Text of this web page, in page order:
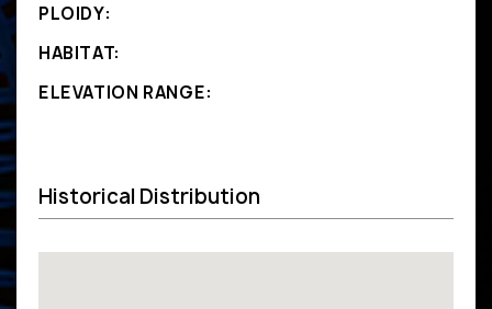
PLOIDY:
HABITAT:
ELEVATION RANGE:
Historical Distribution